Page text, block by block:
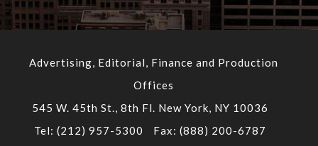
Advertising, Editorial, Finance and Production
Offices
545 W. 45th St., 8th Fl. New York, NY 10036
Tel: (212) 957-5300
Fax: (888) 200-6787